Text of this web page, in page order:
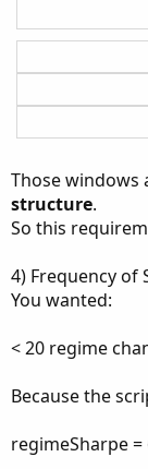
Those windows
structure.
So this
4) Frequency of
You wanted:
< 20 regime
Because the
regimeSharpe =